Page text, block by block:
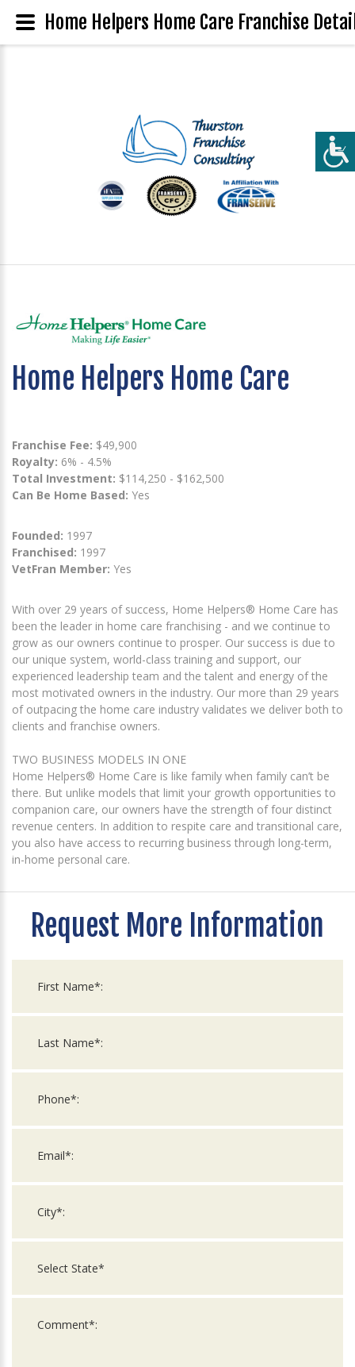
Home Helpers Home Care
Franchise Fee: $49,900
Royalty: 6% - 4.5%
Total Investment: $114,250 - $162,500
Can Be Home Based: Yes
Founded: 1997
Franchised: 1997
VetFran Member: Yes
With over 29 years of success, Home Helpers® Home Care has
been the leader in home care franchising - and we continue to
grow as our owners continue to prosper. Our success is due to
our unique system, world-class training and support, our
experienced leadership team and the talent and energy of the
most motivated owners in the industry. Our more than 29 years
of outpacing the home care industry validates we deliver both to
clients and franchise owners.
TWO BUSINESS MODELS IN ONE
Home Helpers® Home Care is like family when family can’t be
there. But unlike models that limit your growth opportunities to
companion care, our owners have the strength of four distinct
revenue centers. In addition to respite care and transitional care,
you also have access to recurring business through long-term,
in-home personal care.
Request More Information
Home Helpers Home Care Franchise